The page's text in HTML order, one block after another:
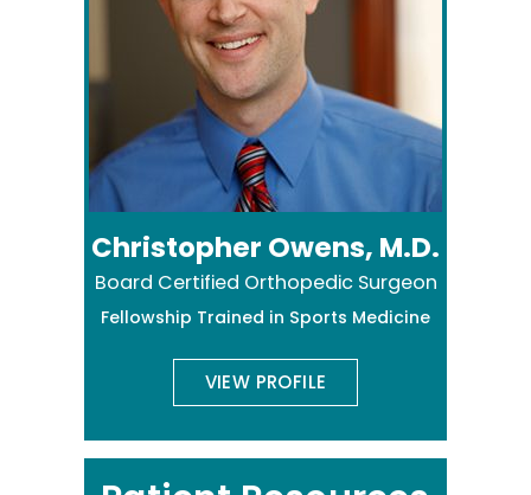
Christopher Owens, M.D.
Board Certified Orthopedic Surgeon
Fellowship Trained in Sports Medicine
VIEW PROFILE